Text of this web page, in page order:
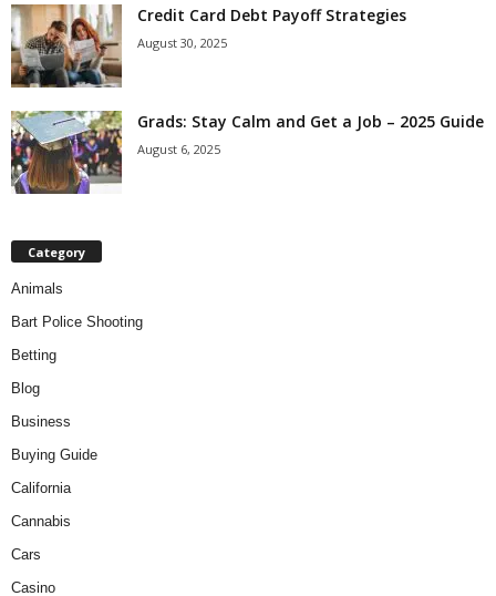
Credit Card Debt Payoff Strategies
August 30, 2025
Grads: Stay Calm and Get a Job – 2025 Guide
August 6, 2025
Category
Animals
Bart Police Shooting
Betting
Blog
Business
Buying Guide
California
Cannabis
Cars
Casino